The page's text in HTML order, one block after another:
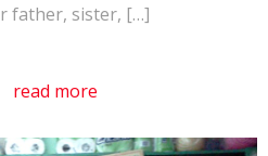
father, sister, […]
read more